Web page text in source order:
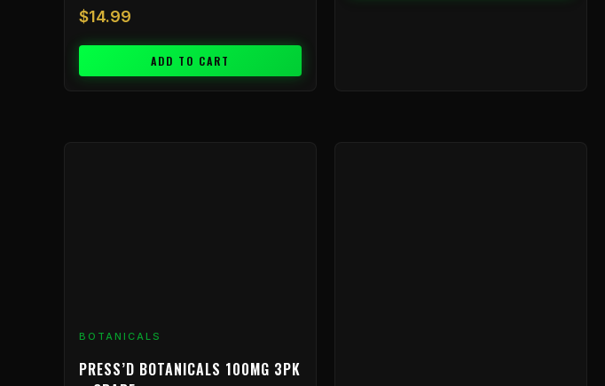
$14.99
ADD TO CART
BOTANICALS
PRESS’D BOTANICALS 100MG 3PK